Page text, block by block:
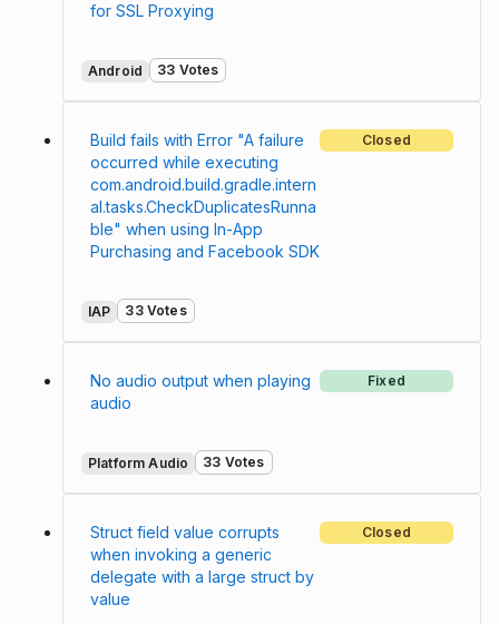
for SSL Proxying
Android 33 Votes
Build fails with Error "A failure
occurred while executing
com.android.build.gradle.intern
al.tasks.CheckDuplicatesRunna
ble" when using In-App
Purchasing and Facebook SDK
Closed
IAP 33 Votes
No audio output when playing
audio
Fixed
Platform Audio 33 Votes
Struct field value corrupts
when invoking a generic
delegate with a large struct by
value
Closed